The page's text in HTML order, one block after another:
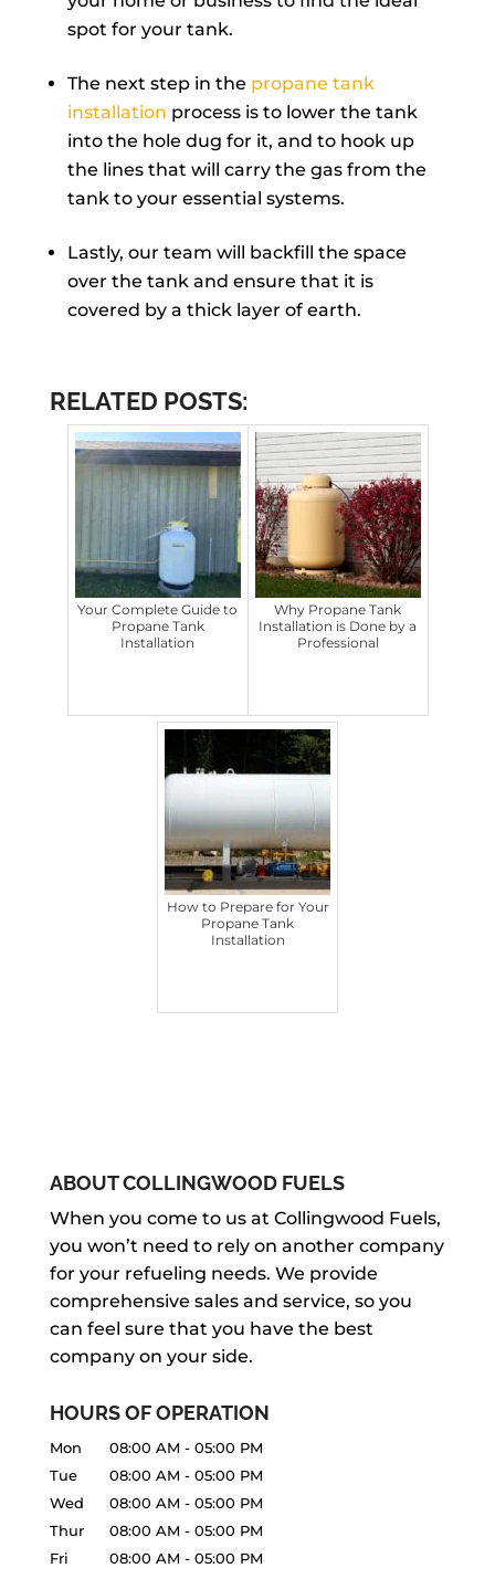
spot for your tank.
The next step in the propane tank
installation process is to lower the tank
into the hole dug for it, and to hook up
the lines that will carry the gas from the
tank to your essential systems.
Lastly, our team will backfill the space
over the tank and ensure that it is
covered by a thick layer of earth.
RELATED POSTS:
Your Complete Guide to
Propane Tank
Installation
Why Propane Tank
Installation is Done by a
Professional
How to Prepare for Your
Propane Tank
Installation
ABOUT COLLINGWOOD FUELS
When you come to us at Collingwood Fuels,
you won’t need to rely on another company
for your refueling needs. We provide
comprehensive sales and service, so you
can feel sure that you have the best
company on your side.
HOURS OF OPERATION
Mon 08:00 AM - 05:00 PM
Tue
08:00 AM - 05:00 PM
Wed
08:00 AM - 05:00 PM
Thur
08:00 AM - 05:00 PM
Fri
08:00 AM - 05:00 PM